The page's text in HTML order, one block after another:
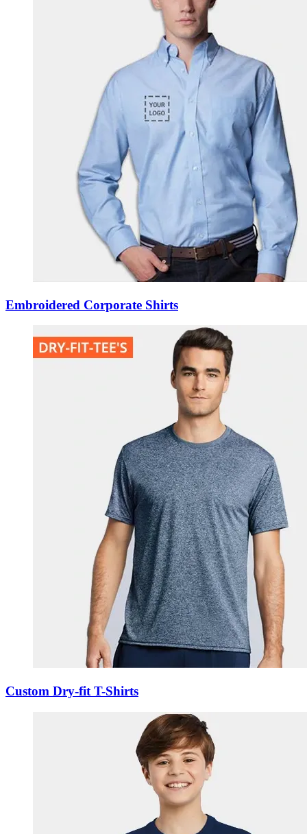
Embroidered Corporate Shirts
Custom Dry-fit T-Shirts